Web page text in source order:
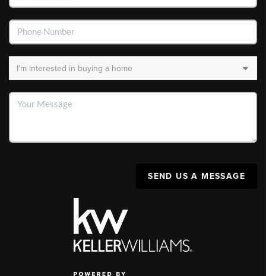
SEND US A MESSAGE